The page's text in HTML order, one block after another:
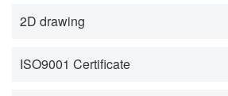
2D drawing
ISO9001 Certificate